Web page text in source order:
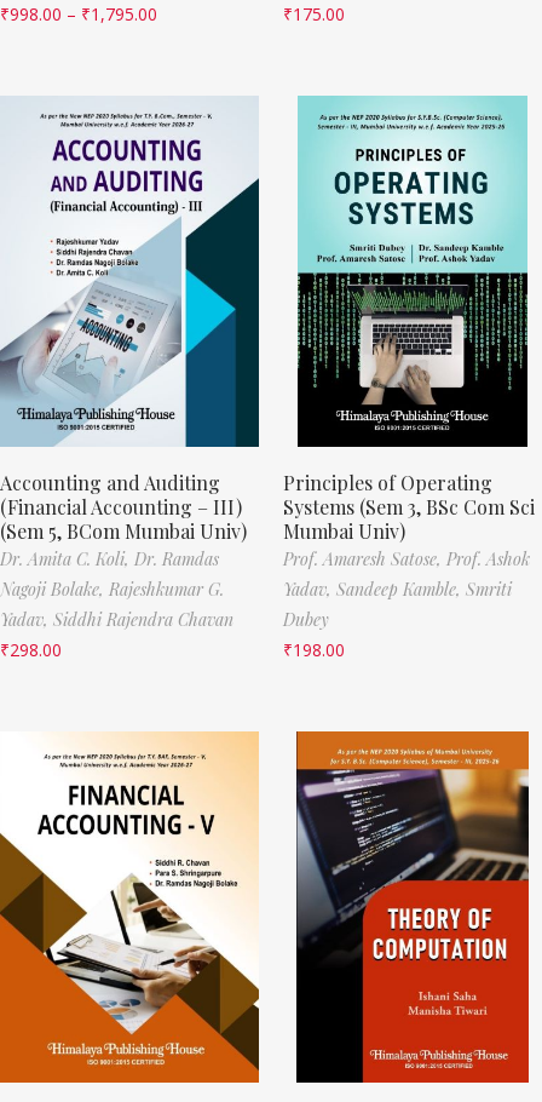
₹998.00 – ₹1,795.00
₹175.00
Accounting and Auditing
(Financial Accounting – III)
(Sem 5, BCom Mumbai Univ)
Dr. Amita C. Koli, Dr. Ramdas
Nagoji Bolake, Rajeshkumar G.
Yadav, Siddhi Rajendra Chavan
₹298.00
Principles of Operating
Systems (Sem 3, BSc Com Sci
Mumbai Univ)
Prof. Amaresh Satose, Prof. Ashok
Yadav, Sandeep Kamble, Smriti
Dubey
₹198.00